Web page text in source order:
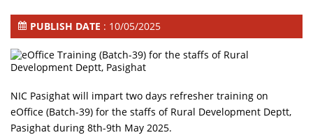
PUBLISH DATE : 10/05/2025
NIC Pasighat will impart two days refresher training on
eOffice (Batch-39) for the staffs of Rural Development Deptt,
Pasighat during 8th-9th May 2025.